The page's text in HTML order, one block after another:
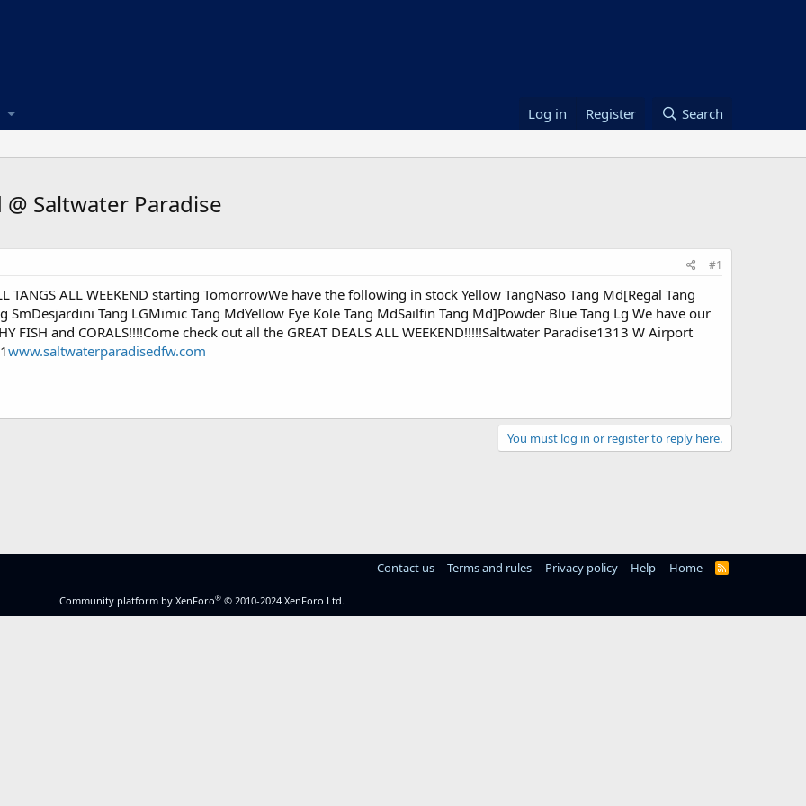
Log in Register Search
@ Saltwater Paradise
#1
TANGS ALL WEEKEND starting TomorrowWe have the following in stock Yellow TangNaso Tang Md[Regal Tang
SmDesjardini Tang LGMimic Tang MdYellow Eye Kole Tang MdSailfin Tang Md]Powder Blue Tang Lg We have our
FISH and CORALS!!!!Come check out all the GREAT DEALS ALL WEEKEND!!!!!Saltwater Paradise1313 W Airport
www.saltwaterparadisedfw.com
You must log in or register to reply here.
Contact us Terms and rules Privacy policy Help Home
R
Community platform by XenForo® © 2010-2024 XenForo Ltd.